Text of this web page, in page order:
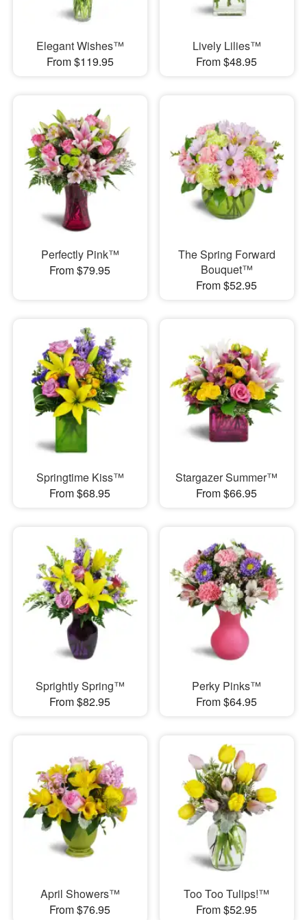
Elegant Wishes™
From $119.95
Lively Lilies™
From $48.95
Perfectly Pink™
From $79.95
The Spring Forward
Bouquet™
From $52.95
Springtime Kiss™
From $68.95
Stargazer Summer™
From $66.95
Sprightly Spring™
From $82.95
Perky Pinks™
From $64.95
April Showers™
From $76.95
Too Too Tulips!™
From $52.95